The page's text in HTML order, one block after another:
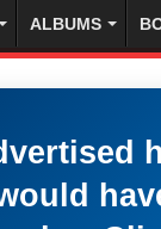
ALBUMS